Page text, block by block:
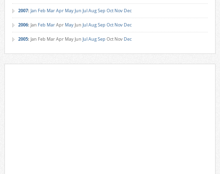
2007: Jan Feb MarApr MayJun JulAugSep Oct Nov Dec
2006: Jan Feb MarApr MayJun JulAugSep Oct Nov Dec
2005: Jan Feb MarApr MayJun JulAugSep Oct Nov Dec